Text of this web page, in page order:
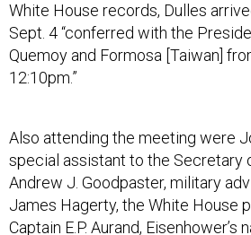
White House records, Dulles
Sept. 4 “conferred with the
Quemoy and Formosa [Taiwan]
12:10pm.”
Also attending the meeting were
special assistant to the Secretary
Andrew J. Goodpaster, military
James Hagerty, the White House
Captain E.P. Aurand, Eisenhower’s